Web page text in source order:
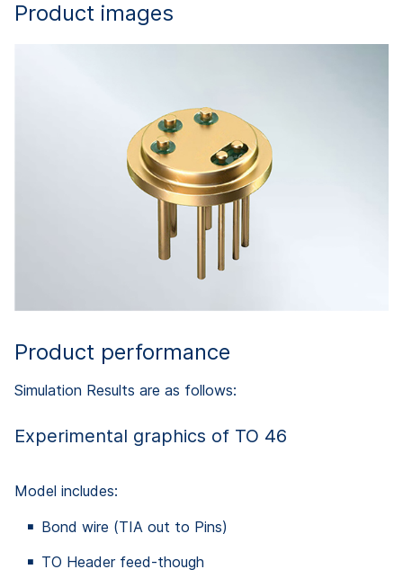
Product images
Product performance
Simulation Results are as follows:
Experimental graphics of TO 46
Model includes:
Bond wire (TIA out to Pins)
TO Header feed-though